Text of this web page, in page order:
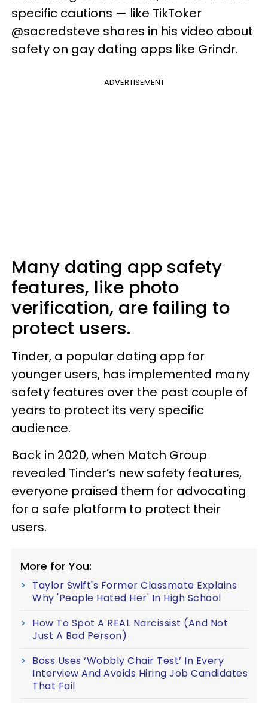
specific cautions — like TikToker
@sacredsteve shares in his video about
safety on gay dating apps like Grindr.
ADVERTISEMENT
Many dating app safety
features, like photo
verification, are failing to
protect users.
Tinder, a popular dating app for
younger users, has implemented many
safety features over the past couple of
years to protect its very specific
audience.
Back in 2020, when Match Group
revealed Tinder’s new safety features,
everyone praised them for advocating
for a safe platform to protect their
users.
More for You:
Taylor Swift's Former Classmate Explains
Why 'People Hated Her' In High School
How To Spot A REAL Narcissist (And Not
Just A Bad Person)
Boss Uses ‘Wobbly Chair Test’ In Every
Interview And Avoids Hiring Job Candidates
That Fail